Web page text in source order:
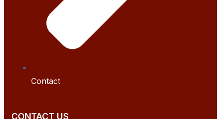
Contact
CONTACT US